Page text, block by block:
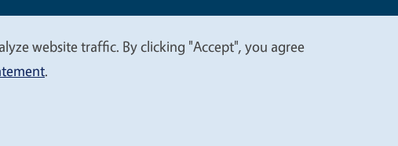
website traffic. By clicking "Accept", you agree
.